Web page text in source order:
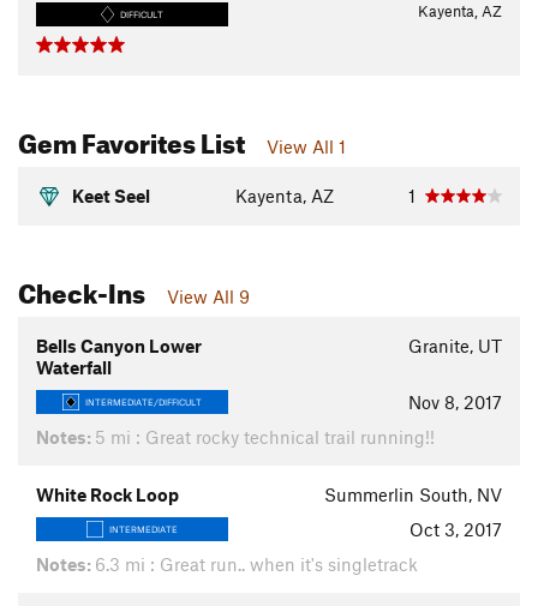
DIFFICULT Kayenta, AZ
Gem Favorites List View All 1
Keet Seel Kayenta, AZ 1
Check-Ins View All 9
Bells Canyon Lower
Waterfall
Granite, UT
INTERMEDIATE/DIFFICULT
Nov 8, 2017
Notes: 5 mi : Great rocky technical trail running!!
White Rock Loop Summerlin South, NV
INTERMEDIATE
Oct 3, 2017
Notes: 6.3 mi : Great run.. when it's singletrack